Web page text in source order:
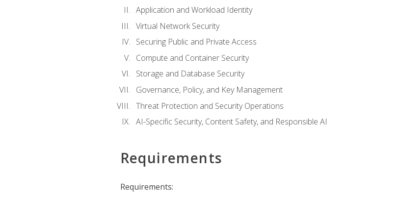
Application and Workload Identity
Virtual Network Security
Securing Public and Private Access
Compute and Container Security
Storage and Database Security
Governance, Policy, and Key Management
Threat Protection and Security Operations
AI-Specific Security, Content Safety, and Responsible AI
Requirements
Requirements: